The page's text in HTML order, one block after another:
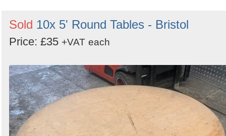
Sold 10x 5' Round Tables - Bristol
Price: £35 +VAT each